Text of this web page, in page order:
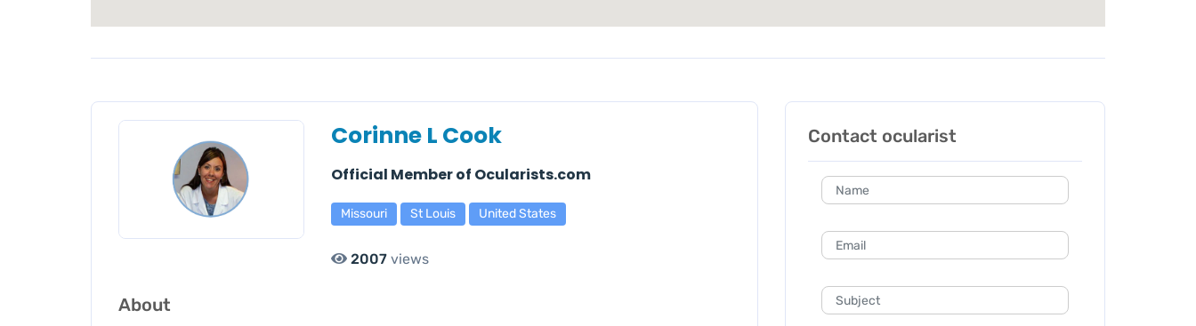
Corinne L Cook
Official Member of Ocularists.com
Missouri St Louis United States
2007 views
About
Contact ocularist